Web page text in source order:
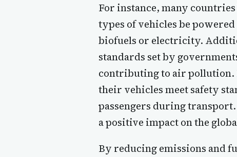
For instance, many
types of vehicles be
biofuels or electricity.
standards set by
contributing to air pollution.
their vehicles meet safety
passengers during
a positive impact on the
By reducing emissions and